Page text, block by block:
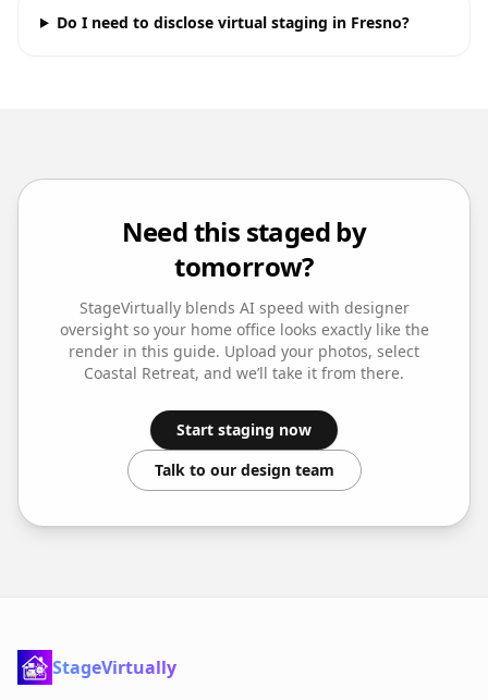
Do I need to disclose virtual staging in Fresno?
Need this staged by
tomorrow?
StageVirtually blends AI speed with designer
oversight so your home officelooks exactly like the
render in this guide. Upload your photos, select
Coastal Retreat, and we’ll take it from there.
Start staging now
Talk to our design team
StageVirtually